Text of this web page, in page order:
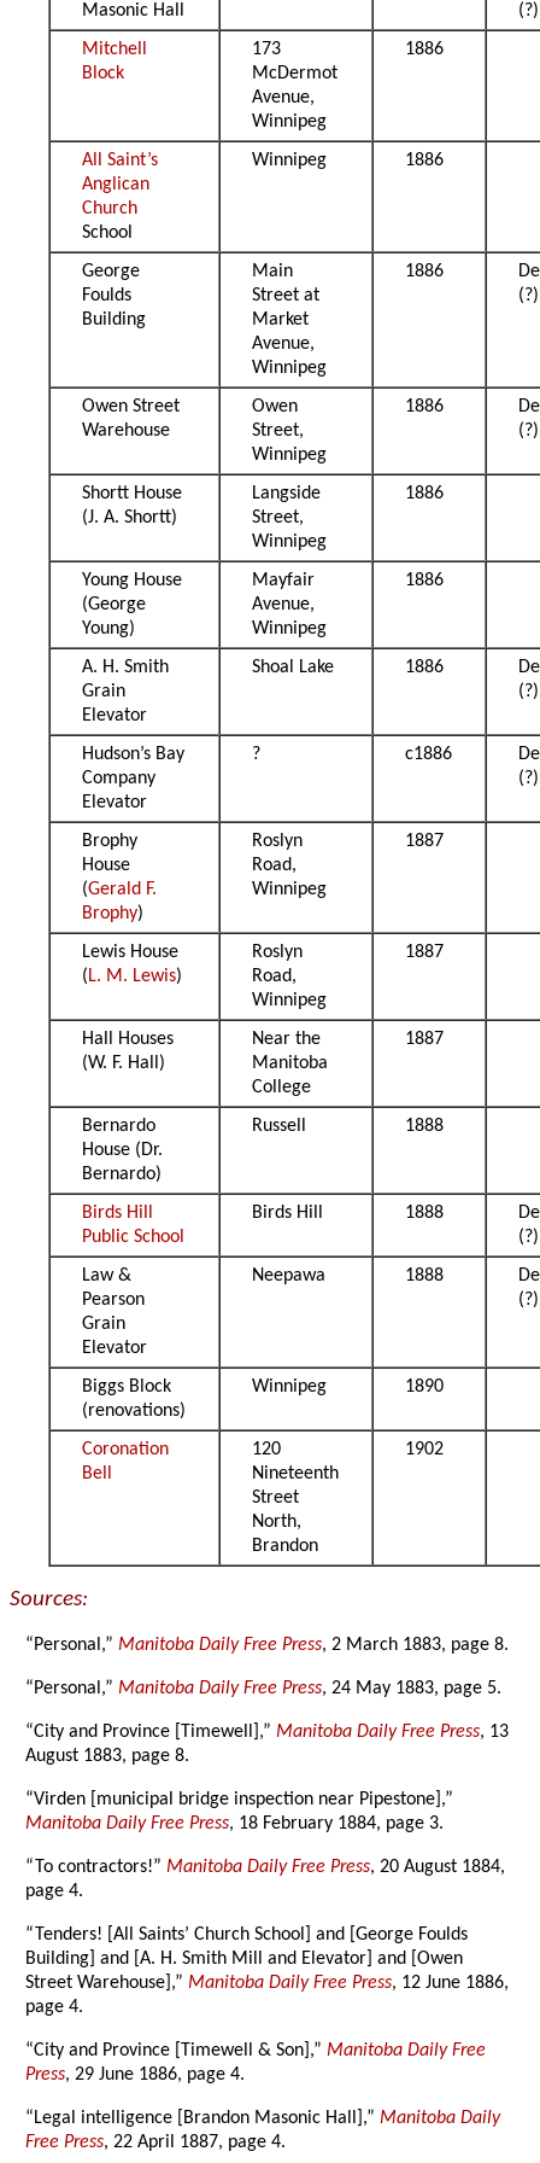
Masonic Hall
(?)
Mitchell
Block
173
McDermot
Avenue,
Winnipeg
1886
All Saint’s
Anglican
Church
School
Winnipeg 1886
George
Foulds
Building
Main
Street at
Market
Avenue,
Winnipeg
1886
(?)
Owen Street
Warehouse
Owen
Street,
Winnipeg
1886
(?)
Shortt House
(J. A. Shortt)
Langside
Street,
Winnipeg
1886
Young House
(George
Young)
Mayfair
Avenue,
Winnipeg
1886
A. H. Smith
Grain
Elevator
Shoal Lake 1886
(?)
Hudson’s Bay
Company
Elevator
? c1886
(?)
Brophy
House
(Gerald F.
Brophy)
Roslyn
Road,
Winnipeg
1887
Lewis House
(L. M. Lewis)
Roslyn
Road,
Winnipeg
1887
Hall Houses
(W. F. Hall)
Near the
Manitoba
College
1887
Bernardo
House (Dr.
Bernardo)
Russell 1888
Birds Hill
Public School
Birds Hill 1888
(?)
Law &
Pearson
Grain
Elevator
Neepawa 1888
(?)
Biggs Block
(renovations)
Winnipeg 1890
Coronation
Bell
120
Nineteenth
Street
North,
Brandon
1902
Sources:
“Personal,”Manitoba Daily Free Press, 2 March 1883, page 8.
“Personal,”Manitoba Daily Free Press, 24 May 1883, page 5.
“City and Province [Timewell],”Manitoba Daily Free Press, 13
August 1883, page 8.
“Virden [municipal bridge inspection near Pipestone],”
Manitoba Daily Free Press, 18 February 1884, page 3.
“To contractors!”Manitoba Daily Free Press, 20 August 1884,
page 4.
“Tenders! [All Saints’ Church School] and [George Foulds
Building] and [A. H. Smith Mill and Elevator] and [Owen
Street Warehouse],”Manitoba Daily Free Press, 12 June 1886,
page 4.
“City and Province [Timewell & Son],”Manitoba Daily Free
Press, 29 June 1886, page 4.
“Legal intelligence [Brandon Masonic Hall],”Manitoba Daily
Free Press, 22 April 1887, page 4.